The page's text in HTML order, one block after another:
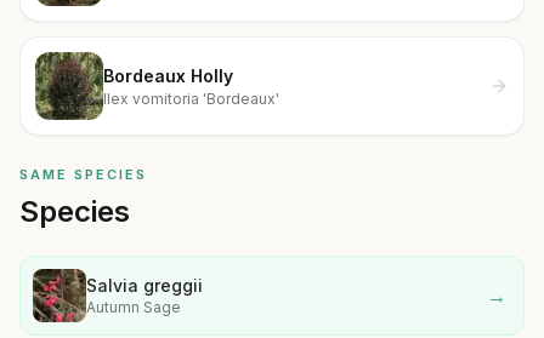
Bordeaux Holly
Ilex vomitoria 'Bordeaux'
SAME SPECIES
Species
Salvia greggii
Autumn Sage →